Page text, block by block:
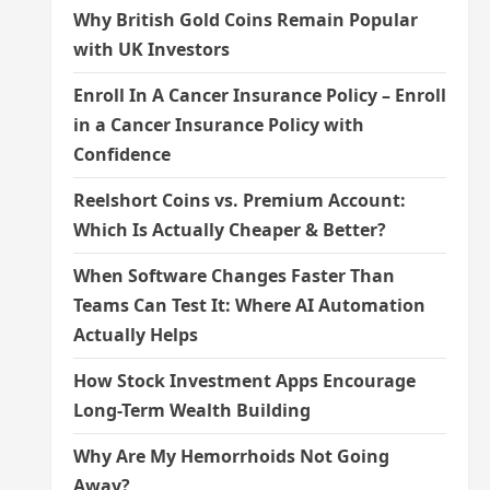
Why British Gold Coins Remain Popular
with UK Investors
Enroll In A Cancer Insurance Policy – Enroll
in a Cancer Insurance Policy with
Confidence
Reelshort Coins vs. Premium Account:
Which Is Actually Cheaper & Better?
When Software Changes Faster Than
Teams Can Test It: Where AI Automation
Actually Helps
How Stock Investment Apps Encourage
Long-Term Wealth Building
Why Are My Hemorrhoids Not Going